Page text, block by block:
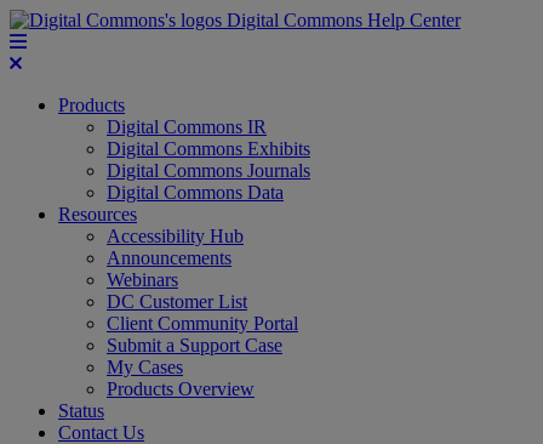
Digital Commons Help Center
Products
Digital Commons IR
Digital Commons Exhibits
Digital Commons Journals
Digital Commons Data
Resources
Accessibility Hub
Announcements
Webinars
DC Customer List
Client Community Portal
Submit a Support Case
My Cases
Products Overview
Status
Contact Us